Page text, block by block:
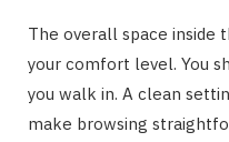
The overall space inside
your comfort level. You
you walk in. A clean
make browsing